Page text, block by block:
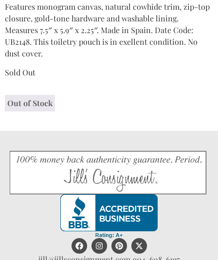
Features monogram canvas, natural cowhide trim, zip-top
closure, gold-tone hardware and washable lining.
Measures 7.5″ x 5.9″ x 2.25″. Made in Spain. Date Code:
UB2148. This toiletry pouch is in exellent condition. No
dust cover.
Sold Out
Out of Stock